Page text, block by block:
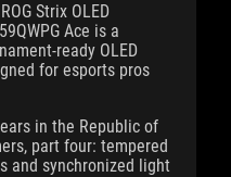
Strix OLED
Ace is a
ready OLED
for esports pros
in the Republic of
part four: tempered
and synchronized light